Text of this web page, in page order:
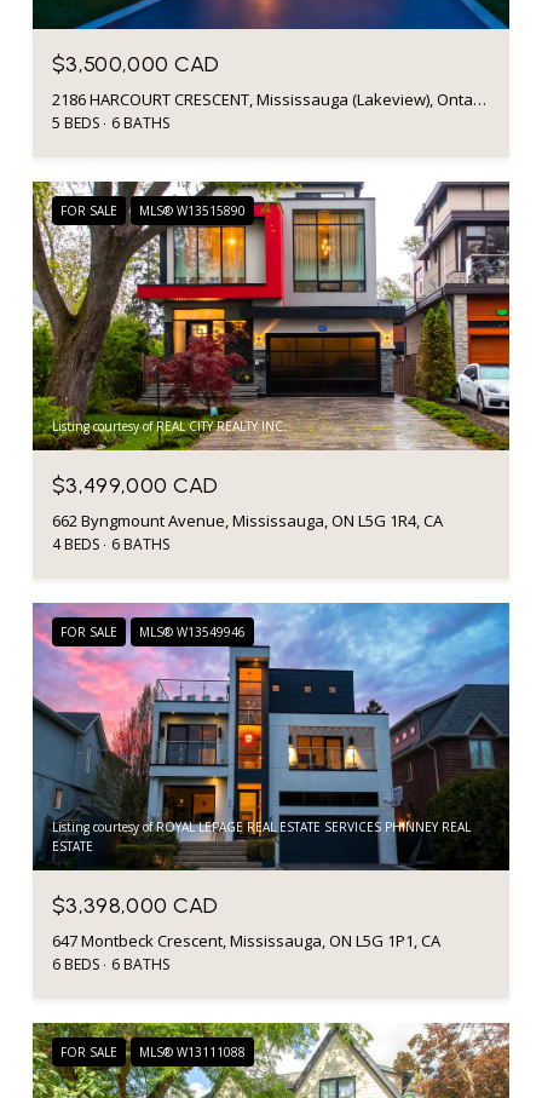
$3,500,000 CAD
2186 HARCOURT CRESCENT, Mississauga (Lakeview), Ontario L4Y1W1, CA
5 BEDS 6 BATHS
FOR SALE MLS® W13515890
Listing courtesy of REAL CITY REALTY INC.
$3,499,000 CAD
662 Byngmount Avenue, Mississauga, ON L5G 1R4, CA
4 BEDS 6 BATHS
FOR SALE MLS® W13549946
Listing courtesy of ROYAL LEPAGE REAL ESTATE SERVICES PHINNEY REAL
ESTATE
$3,398,000 CAD
647 Montbeck Crescent, Mississauga, ON L5G 1P1, CA
6 BEDS 6 BATHS
FOR SALE MLS® W13111088